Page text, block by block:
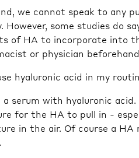
we cannot speak to any
However, some studies do
of HA to incorporate into
or physician
hyaluronic acid in my
a serum with hyaluronic
for the HA to pull in -
in the air. Of course a